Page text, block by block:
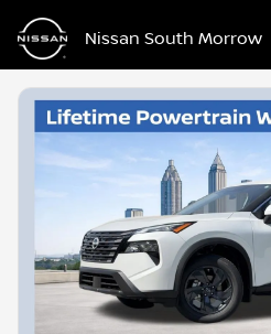
Nissan South Morrow